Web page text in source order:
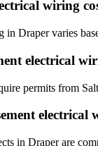
wiring
in Draper varies
electrical
permits from
electrical
in Draper are